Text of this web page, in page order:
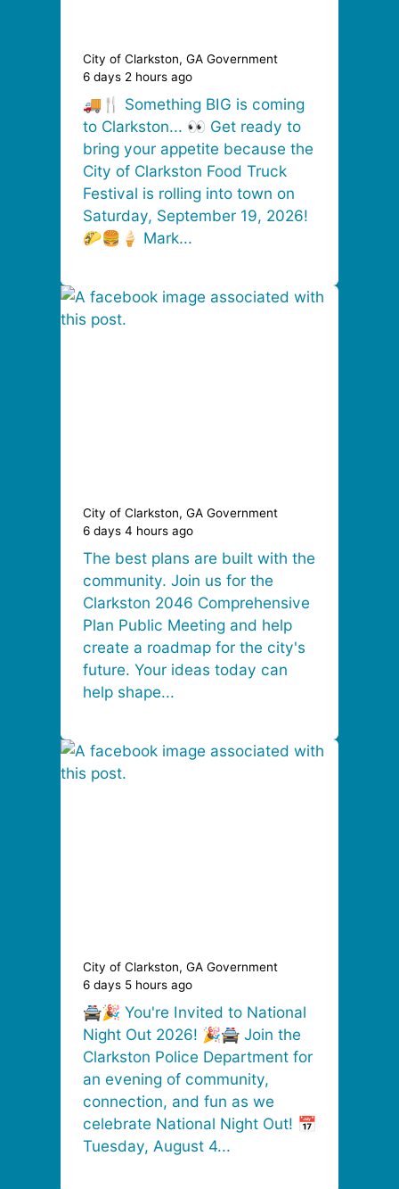
City of Clarkston, GA Government
6 days 2 hours ago
🚚🍴 Something BIG is coming
to Clarkston... 👀 Get ready to
bring your appetite because the
City of Clarkston Food Truck
Festival is rolling into town on
Saturday, September 19, 2026!
🌮🍔🍦 Mark...
City of Clarkston, GA Government
6 days 4 hours ago
The best plans are built with the
community. Join us for the
Clarkston 2046 Comprehensive
Plan Public Meeting and help
create a roadmap for the city's
future. Your ideas today can
help shape...
City of Clarkston, GA Government
6 days 5 hours ago
🚔🎉 You're Invited to National
Night Out 2026! 🎉🚔 Join the
Clarkston Police Department for
an evening of community,
connection, and fun as we
celebrate National Night Out! 📅
Tuesday, August 4...